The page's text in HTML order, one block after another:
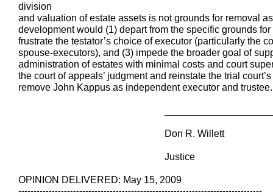
division
and valuation of estate assets is not grounds for removal
development would (1) depart from the specific grounds
frustrate the testator’s choice of executor (particularly the
spouse-executors), and (3) impede the broader goal of
administration of estates with minimal costs and court
the court of appeals’ judgment and reinstate the trial
remove John Kappus as independent executor and trustee.
Don R. Willett
Justice
OPINION DELIVERED: May 15, 2009
--------------------------------------------------------------------------------